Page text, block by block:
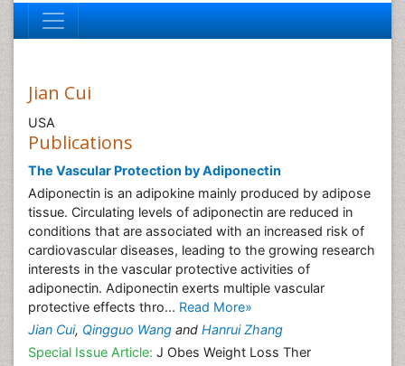
Jian Cui
USA
Publications
The Vascular Protection by Adiponectin
Adiponectin is an adipokine mainly produced by adipose
tissue. Circulating levels of adiponectin are reduced in
conditions that are associated with an increased risk of
cardiovascular diseases, leading to the growing research
interests in the vascular protective activities of
adiponectin. Adiponectin exerts multiple vascular
protective effects thro... Read More»
Jian Cui, Qingguo Wang and Hanrui Zhang
Special Issue Article: J Obes Weight Loss Ther